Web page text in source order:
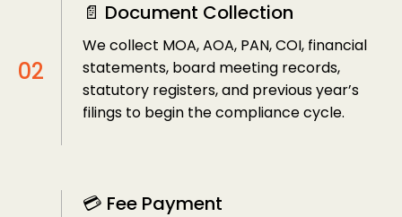
📄 Document Collection
We collect MOA, AOA, PAN, COI, financial
statements, board meeting records,
statutory registers, and previous year’s
filings to begin the compliance cycle.
💳 Fee Payment